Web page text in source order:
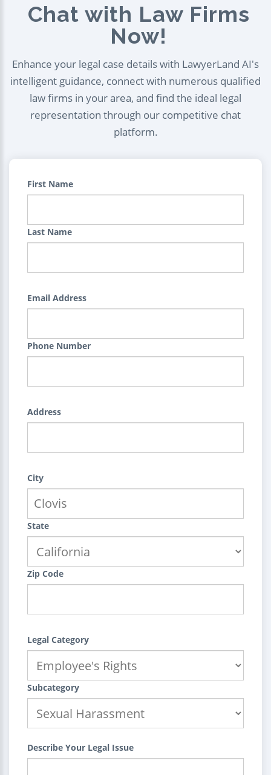
Chat with Law Firms
Now!
Enhance your legal case details with LawyerLand AI's
intelligent guidance, connect with numerous qualified
law firms in your area, and find the ideal legal
representation through our competitive chat
platform.
First Name
Last Name
Email Address
Phone Number
Address
City
State
Zip Code
Legal Category
Subcategory
Describe Your Legal Issue